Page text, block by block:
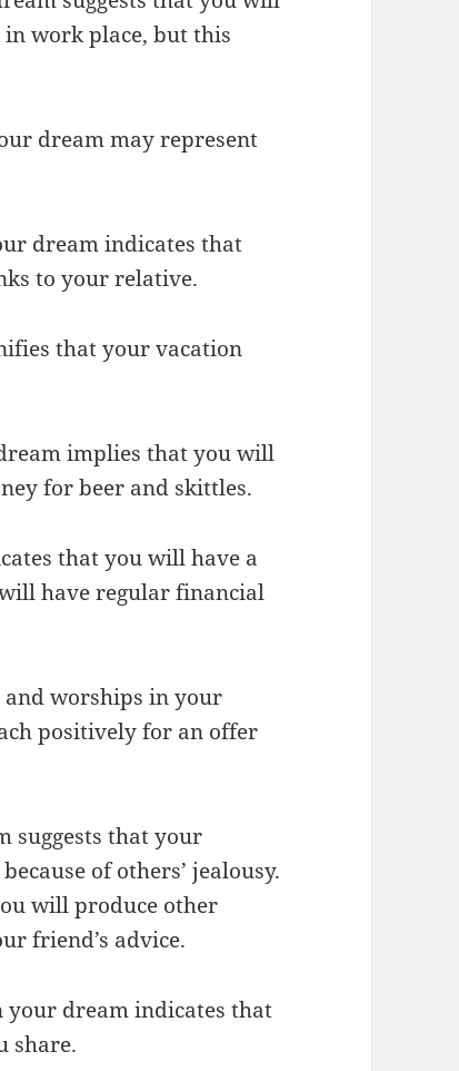
in work place, but this
dream may represent
dream indicates that
to your relative.
that your vacation
implies that you will
for beer and skittles.
that you will have a
have regular financial
and worships in your
positively for an offer
suggests that your
of others’ jealousy.
will produce other
friend’s advice.
your dream indicates that
share.